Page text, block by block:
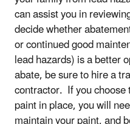
can assist you in
decide whether
or continued good
lead hazards) is a better
abate, be sure to hire a
contractor. If you
paint in place, you will